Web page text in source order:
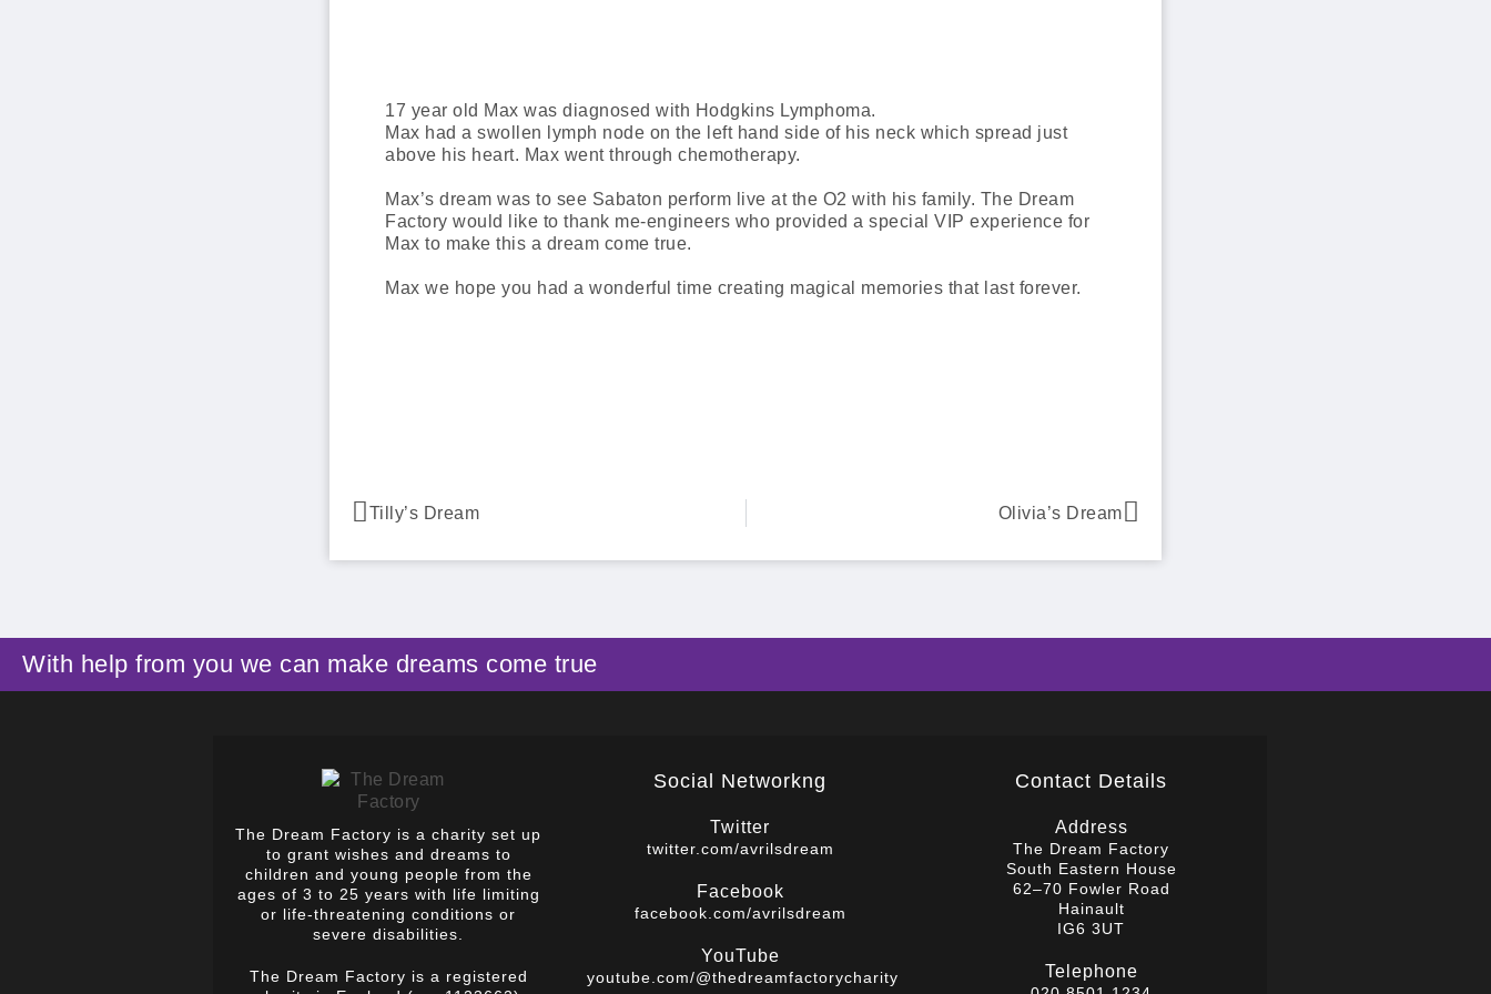
17 year old Max was diagnosed with Hodgkins Lymphoma.
Max had a swollen lymph node on the left hand side of his neck which spread just
above his heart. Max went through chemotherapy.
Max’s dream was to see Sabaton perform live at the O2 with his family. The Dream
Factory would like to thank me-engineers who provided a special VIP experience for
Max to make this a dream come true.
Max we hope you had a wonderful time creating magical memories that last forever.
Tilly’s Dream Olivia’s Dream
With help from you we can make dreams come true
The Dream Factory is a charity set up
to grant wishes and dreams to
children and young people from the
ages of 3 to 25 years with life limiting
or life-threatening conditions or
severe disabilities.
The Dream Factory is a registered
Social Networkng
Twitter
twitter.com/avrilsdream
Facebook
facebook.com/avrilsdream
YouTube
youtube.com/@thedreamfactorycharity
Contact Details
Address
The Dream Factory
South Eastern House
62–70 Fowler Road
Hainault
IG6 3UT
Telephone